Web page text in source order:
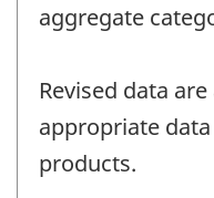
aggregate
Revised data
appropriate
products.